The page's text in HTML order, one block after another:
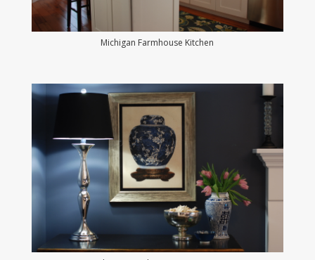
Michigan Farmhouse Kitchen